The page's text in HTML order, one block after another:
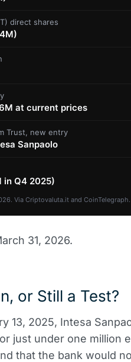
direct shares
at current prices
Trust, new entry
Sanpaolo
in Q4 2025)
Via Criptovaluta.it and CoinTelegraph.
31, 2026.
or Still a Test?
13, 2025, Intesa
just under one million
that the bank would